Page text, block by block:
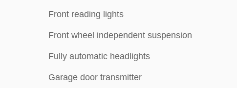
Front reading lights
Front wheel independent suspension
Fully automatic headlights
Garage door transmitter